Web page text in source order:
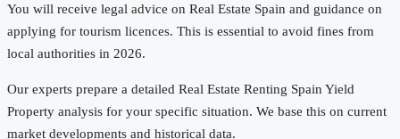
You will receive legal advice on Real Estate Spain and guidance on
applying for tourism licences. This is essential to avoid fines from
local authorities in 2026.
Our experts prepare a detailed Real Estate Renting Spain Yield
Property analysis for your specific situation. We base this on current
market developments and historical data.